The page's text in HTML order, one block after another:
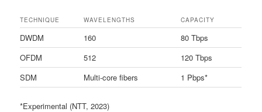
TECHNIQUE WAVELENGTHS CAPACITY
DWDM 160
80 Tbps
OFDM
512
120 Tbps
SDM
Multi-core fibers 1 Pbps*
*Experimental (NTT, 2023)